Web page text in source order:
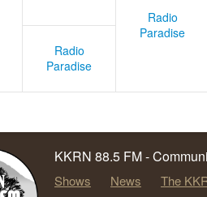
Radio
Paradise
Radio
Paradise
KKRN 88.5 FM -
Shows News The